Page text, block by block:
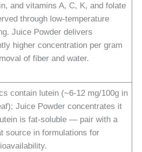
and vitamins A, C, K, and folate
through low-temperature
Juice Powder delivers
higher concentration per gram
of fiber and water.
contain lutein (~6-12 mg/100g in
Juice Powder concentrates it
is fat-soluble — pair with a
source in formulations for